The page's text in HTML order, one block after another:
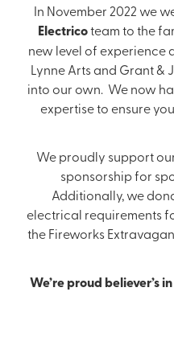
In November 2022 we
Electricoteam to the
new level of experience
Lynne Arts and Grant &
into our own. We now
expertise to ensure
We proudly support
sponsorship for
Additionally, we
electrical requirements
the Fireworks
We’re proud believer’s